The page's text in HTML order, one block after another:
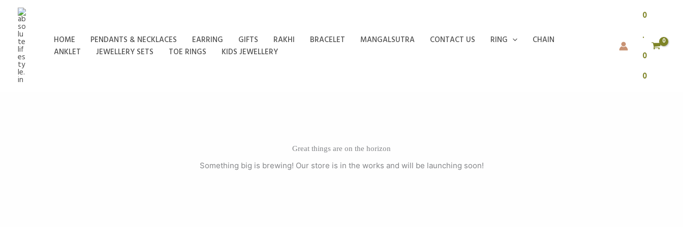
content
HOME
PENDANTS & NECKLACES EARRING GIFTS RAKHI BRACELET MANGALSUTRA CONTACT US RING
CHAIN
ANKLET
JEWELLERY SETS TOE RINGS KIDS JEWELLERY
0
.
0
0
Great things are on the horizon
Something big is brewing! Our store is in the works and will be launching soon!